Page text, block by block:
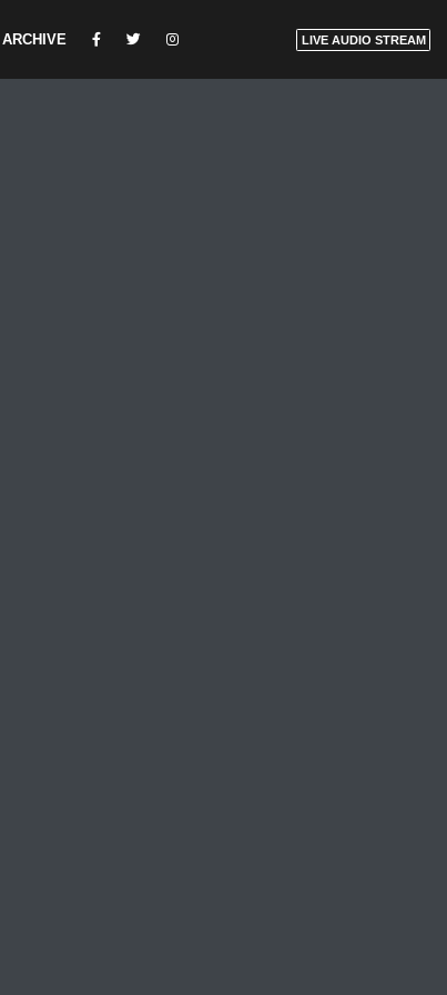
ARCHIVE LIVE AUDIO STREAM